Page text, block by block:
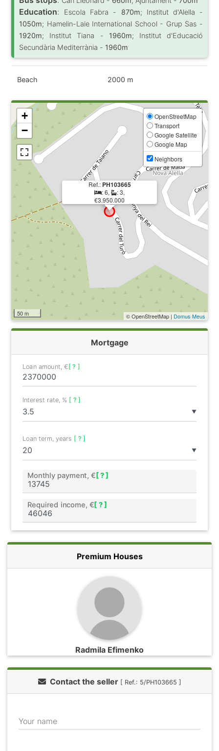
Education: Escola Fabra - 870m; Institut d'Alella -
1050m; Hamelin-Laie International School - Grup Sas -
1920m; Institut Tiana - 1960m; Institut d'Educació
Secundària Mediterrània - 1960m
Beach 2000 m
Ref.: PH103665
: 6,
: 3,
€3.950.000
+
−
OpenStreetMap
Transport
Google Satellite
Google Map
Neighbors
50 m © OpenStreetMap | Domus Meus
Mortgage
Loan amount, €[ ? ]
▼
Interest rate, % [ ? ]
▼
Loan term, years [ ? ]
Monthly payment, € [ ? ]
Required income, €[ ? ]
Premium Houses
Radmila Efimenko
Contact the seller [ Ref.: 5/PH103665 ]
Your name